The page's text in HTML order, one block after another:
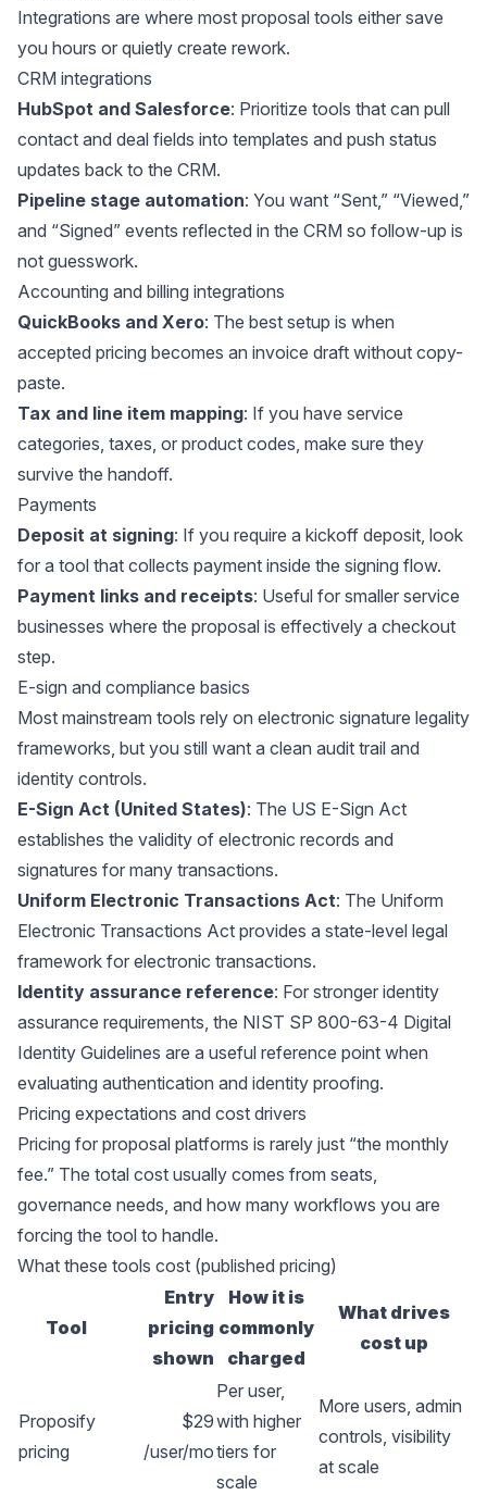
Integrations are where most proposal tools either save
you hours or quietly create rework.
CRM integrations
HubSpot and Salesforce: Prioritize tools that can pull
contact and deal fields into templates and push status
updates back to the CRM.
Pipeline stage automation: You want “Sent,” “Viewed,”
and “Signed” events reflected in the CRM so follow-up is
not guesswork.
Accounting and billing integrations
QuickBooks and Xero: The best setup is when
accepted pricing becomes an invoice draft without copy-
paste.
Tax and line item mapping: If you have service
categories, taxes, or product codes, make sure they
survive the handoff.
Payments
Deposit at signing: If you require a kickoff deposit, look
for a tool that collects payment inside the signing flow.
Payment links and receipts: Useful for smaller service
businesses where the proposal is effectively a checkout
step.
E-sign and compliance basics
Most mainstream tools rely on electronic signature legality
frameworks, but you still want a clean audit trail and
identity controls.
E-Sign Act (United States): The US E-Sign Act
establishes the validity of electronic records and
signatures for many transactions.
Uniform Electronic Transactions Act: The Uniform
Electronic Transactions Act provides a state-level legal
framework for electronic transactions.
Identity assurance reference: For stronger identity
assurance requirements, the NIST SP 800-63-4 Digital
Identity Guidelines are a useful reference point when
evaluating authentication and identity proofing.
Pricing expectations and cost drivers
Pricing for proposal platforms is rarely just “the monthly
fee.” The total cost usually comes from seats,
governance needs, and how many workflows you are
forcing the tool to handle.
What these tools cost (published pricing)
Tool
Entry
pricing
shown
How it is
commonly
charged
What drives
cost up
Proposify
pricing
$29
/user/mo
Per user,
with higher
tiers for
scale
More users, admin
controls, visibility
at scale